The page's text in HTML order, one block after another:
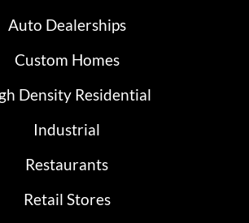
Auto Dealerships
Custom Homes
Density Residential
Industrial
Restaurants
Retail Stores